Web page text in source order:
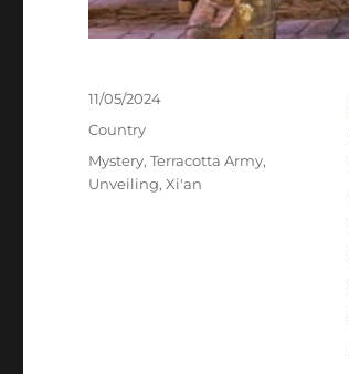
Posted
11/05/2024
Categories
Country
Tags
Mystery,Terracotta Army,
Unveiling,Xi'an